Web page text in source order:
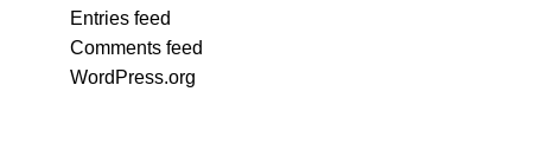
Entries feed
Comments feed
WordPress.org